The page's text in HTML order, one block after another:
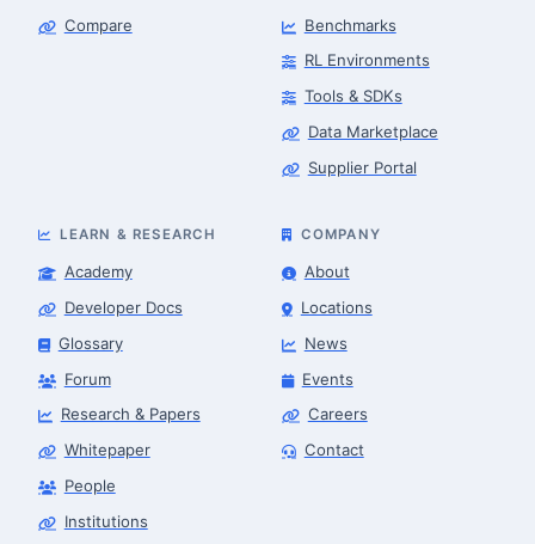
Compare
Benchmarks
RL Environments
Tools & SDKs
Data Marketplace
Supplier Portal
LEARN & RESEARCH
Academy
Developer Docs
Glossary
Forum
Research & Papers
Whitepaper
People
Institutions
COMPANY
About
Locations
News
Events
Careers
Contact